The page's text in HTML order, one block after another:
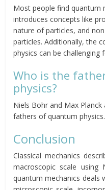
Most people find quantum
introduces concepts like
nature of particles, and
particles. Additionally, the
physics can be challenging
Who is the
physics?
Niels Bohr and Max
fathers of quantum physics.
Conclusion
Classical mechanics
macroscopic scale using
quantum mechanics deals